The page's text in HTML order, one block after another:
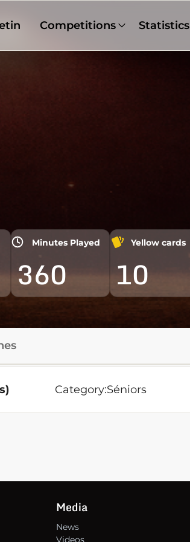
Competitions Statistics
Minutes Played
360
Yellow cards
10
Category:Séniors
Media
News
Videos